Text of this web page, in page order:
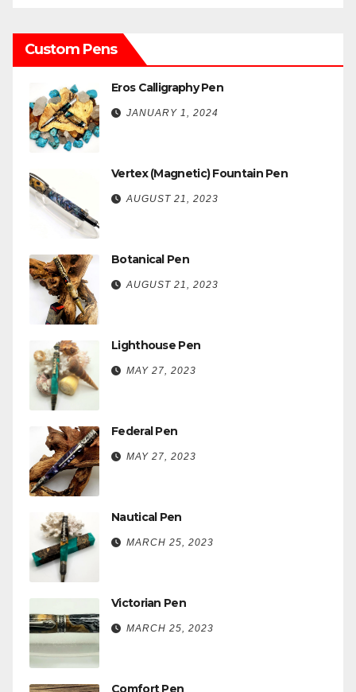
Custom Pens
Eros Calligraphy Pen
JANUARY 1, 2024
Vertex (Magnetic) Fountain Pen
AUGUST 21, 2023
Botanical Pen
AUGUST 21, 2023
Lighthouse Pen
MAY 27, 2023
Federal Pen
MAY 27, 2023
Nautical Pen
MARCH 25, 2023
Victorian Pen
MARCH 25, 2023
Comfort Pen